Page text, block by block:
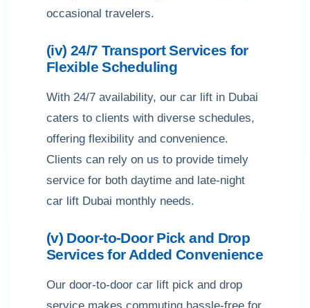
occasional travelers.
(iv) 24/7 Transport Services for
Flexible Scheduling
With 24/7 availability, our car lift in Dubai
caters to clients with diverse schedules,
offering flexibility and convenience.
Clients can rely on us to provide timely
service for both daytime and late-night
car lift Dubai monthly needs.
(v) Door-to-Door Pick and Drop
Services for Added Convenience
Our door-to-door car lift pick and drop